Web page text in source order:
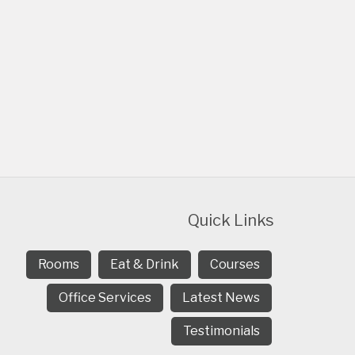
Quick Links
Rooms Eat & Drink Courses
Office Services Latest News
Testimonials